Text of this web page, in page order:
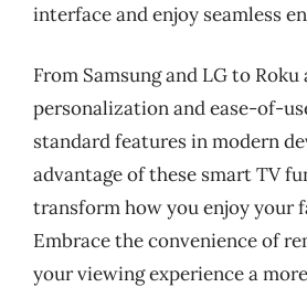
interface and enjoy seamless
From Samsung and LG to
personalization and ease-of-
standard features in modern
advantage of these smart TV
transform how you enjoy your
Embrace the convenience of
your viewing experience a